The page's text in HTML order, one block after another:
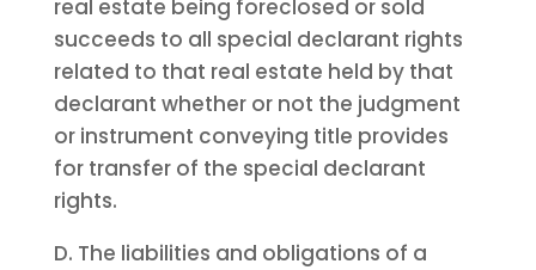
real estate being foreclosed or sold
succeeds to all special declarant rights
related to that real estate held by that
declarant whether or not the judgment
or instrument conveying title provides
for transfer of the special declarant
rights.
D. The liabilities and obligations of a